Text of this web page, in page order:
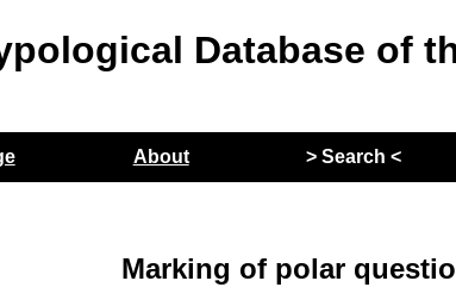
Database of
About > Search <
Marking of polar